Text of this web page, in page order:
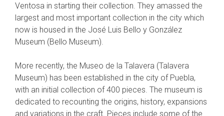
Ventosa in starting their collection. They amassed the
largest and most important collection in the city which
now is housed in the José Luis Bello y González
Museum (Bello Museum).
More recently, the Museo de la Talavera (Talavera
Museum) has been established in the city of Puebla,
with an initial collection of 400 pieces. The museum is
dedicated to recounting the origins, history, expansions
and variations in the craft. Pieces include some of the